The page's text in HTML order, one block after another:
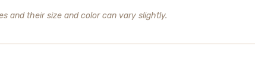
and their size and color can vary slightly.